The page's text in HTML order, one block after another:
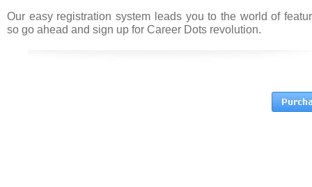
Our easy registration system leads you to the world of
so go ahead and sign up for Career Dots revolution.